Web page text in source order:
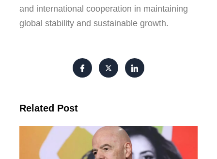
and international cooperation in maintaining
global stability and sustainable growth.
Related Post